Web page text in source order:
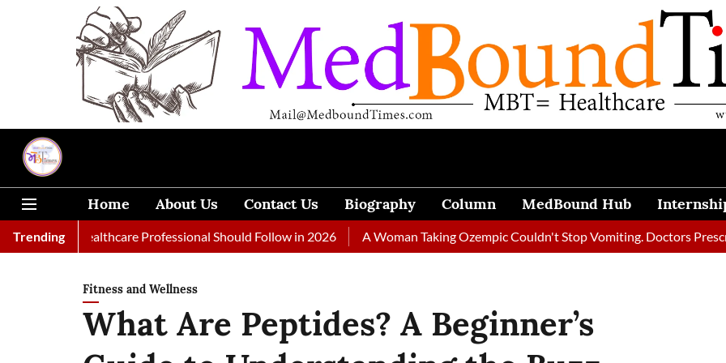
Home About Us Contact Us Biography Column MedBound Hub
Trending
Every Healthcare Professional Should Follow in 2026 A Woman Taking Ozempic Couldn't Stop Vomiting. Doctors Prescribed
Fitness and Wellness
What Are Peptides? A Beginner’s